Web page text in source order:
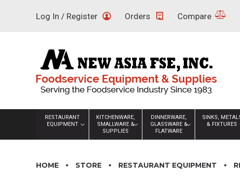
Log In / Register Orders Compare
RESTAURANT
EQUIPMENT
KITCHENWARE,
SMALLWARE &
SUPPLIES
DINNERWARE,
GLASSWARE &
FLATWARE
SINKS,
& FIXTURES
HOME STORE RESTAURANT EQUIPMENT